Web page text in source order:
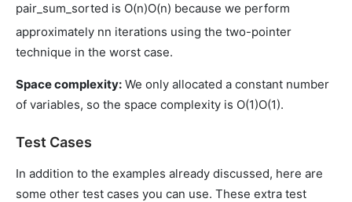
pair_sum_sorted is O(n)O(n) because we perform
approximately nn iterations using the two-pointer
technique in the worst case.
Space complexity: We only allocated a constant number
of variables, so the space complexity is O(1)O(1).
Test Cases
In addition to the examples already discussed, here are
some other test cases you can use. These extra test